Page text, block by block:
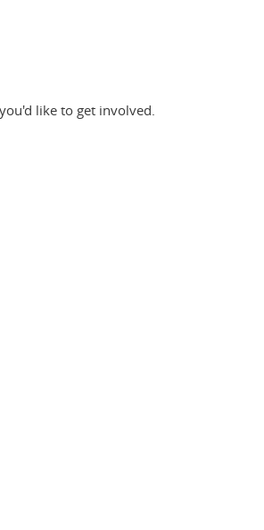
like to get involved.